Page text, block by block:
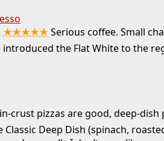
★★★★★Serious coffee. Small
introduced the Flat White to the
crust pizzas are good, deep-dish
Classic Deep Dish (spinach,